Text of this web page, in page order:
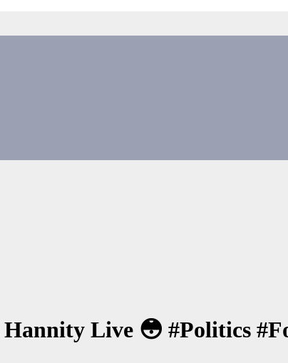
Live 😳 #Politics